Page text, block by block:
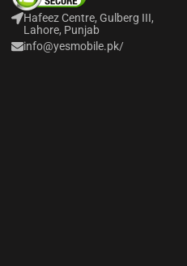
Hafeez Centre, Gulberg III,
Lahore, Punjab
info@yesmobile.pk/